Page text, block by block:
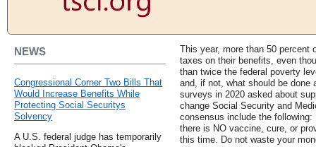
NEWS
Congressional Corner Two Bills That
Would Increase Benefits While
Protecting Social Securitys
Solvency
A U.S. federal judge has temporarily
This year, more than 50 percent
taxes on their benefits, even
than twice the federal poverty
and, if not, what should be done
surveys in 2020 asked about
change Social Security and
consensus include the
there is NO vaccine, cure, or
this time. Do not waste your